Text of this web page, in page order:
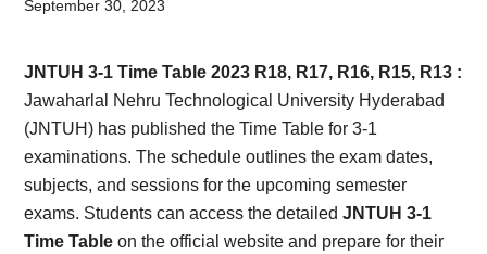
Card,
Result,
Syllabus,
News
September 30, 2023
JNTUH 3-1 Time Table 2023 R18, R17, R16, R15, R13 :
Jawaharlal Nehru Technological University Hyderabad
(JNTUH) has published the Time Table for 3-1
examinations. The schedule outlines the exam dates,
subjects, and sessions for the upcoming semester
exams. Students can access the detailedJNTUH 3-1
Time Table on the official website and prepare for their